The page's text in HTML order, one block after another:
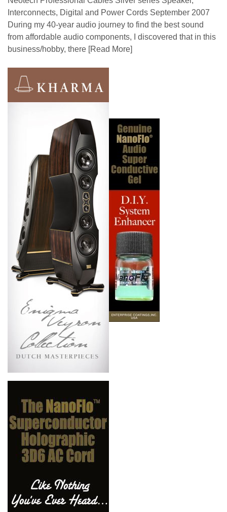
Interconnects, Digital and Power Cords September 2007
During my 40-year audio journey to find the best sound
from affordable audio components, I discovered that in this
business/hobby, there [Read More]